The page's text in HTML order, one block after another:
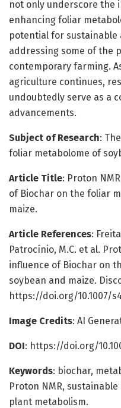
not only underscore the
enhancing foliar
potential for sustainable
addressing some of the
contemporary farming.
agriculture continues,
undoubtedly serve as a
advancements.
Subject of Research:
foliar metabolome of
Article Title: Proton
of Biochar on the foliar
maize.
Article References:
Patrocínio, M.C. et al.
influence of Biochar on
soybean and maize.
https://doi.org/10.1007/
Image Credits: AI
DOI: https://doi.org/
Keywords: biochar,
Proton NMR,
plant metabolism.